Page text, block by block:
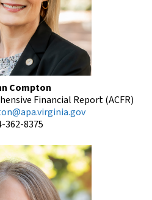
Compton
Financial Report (ACFR)
362-8375